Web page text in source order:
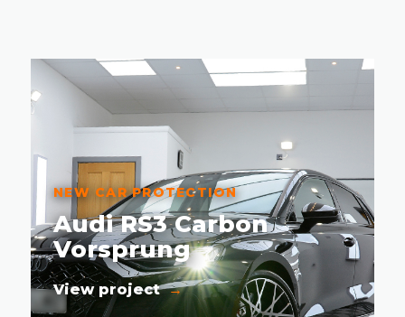
NEW CAR PROTECTION
Audi RS3 Carbon
Vorsprung
View project